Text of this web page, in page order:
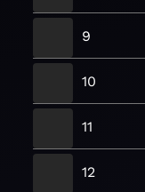
9
10
11
12